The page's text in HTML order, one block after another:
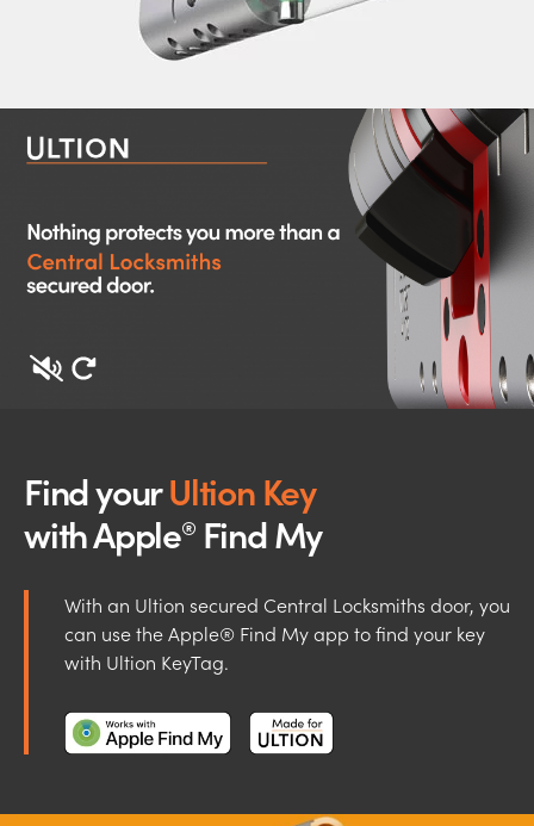
Find yourUltion Key
with Apple®Find My
With an Ultion secured Central Locksmiths door, you
can use the Apple® Find My app to find your key
with Ultion KeyTag.